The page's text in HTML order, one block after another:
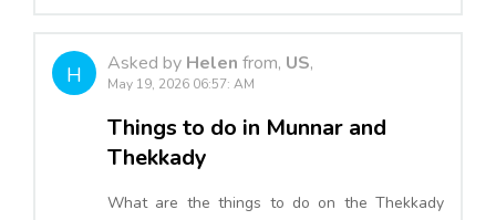
H Asked by Helen from, US,
May 19, 2026 06:57: AM
Things to do in Munnar and
Thekkady
What are the things to do on the Thekkady